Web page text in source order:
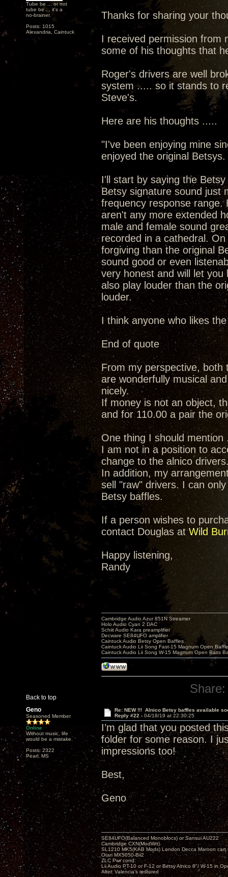
Tube be ... or not
tube be ... it's a
no-brainer.
Posts: 1015
Alexandria, Caintuck
Thanks for sharing your
I received permission from
some of his thoughts that
Roger's drivers are well
system ..... so it stands to
Steve's.
Here are his thoughts .....
"I've been enjoying mine
enjoyed the original Betsys.
I'll start by saying the
Betsy signature sound just
frequency response range.
aren't any more extended
male and female sound
recorded in a cathedral.
forgiving than the original
sound good or even
very honest and will let
also play louder than the
louder.
I think anyone who likes
End of quote
From my perspective, both
are wonderfully musical
nicely.
If money is not an object,
and for 110.00 a pair the
One thing I should mention
I am not in a position to
change to the alnico
In addition, my
sell "raw" drivers. I can
Betsy baffles.
If a person wishes to
contact Douglas atWild
Happy listening,
Randy
Back to top
Cambridge Audio Azur 851N Streamer
Holo Audio Cyan 2 DAC
Schiit Audio Kara preamplifier
Decware SE84UFO amplifier
Caintuck Audio Betsy Open Baffles
Caintuck Audio Lii Song Fast-15 Magnum Open
Caintuck Audio Lii Song W-15 Magnum Open Bass
Share:
Geno
Seasoned Member
Online
Without music, life
would be a mistake.
Posts: 2322
Pearl, MS
Re: NEW !!! Alnico Betsy baffles available
Reply #22 - 04/18/19 at 22:30:25
I’m glad that you posted
folder for some reason. I
impressions too!
Best,
Geno
SE84UFO(Balanced Monoblocs) or Sansui AU222
Cambridge CXN(ModWrt)
SL1210 MK5(KAB Mods) London Decca Maroon cart
Otari MX5050-Bii2
ZLC Pwr cond.
Lii Audio PT-10 or F-12 or Betsy Alnico 8"/ W-15 in
Altec Valencia's restored